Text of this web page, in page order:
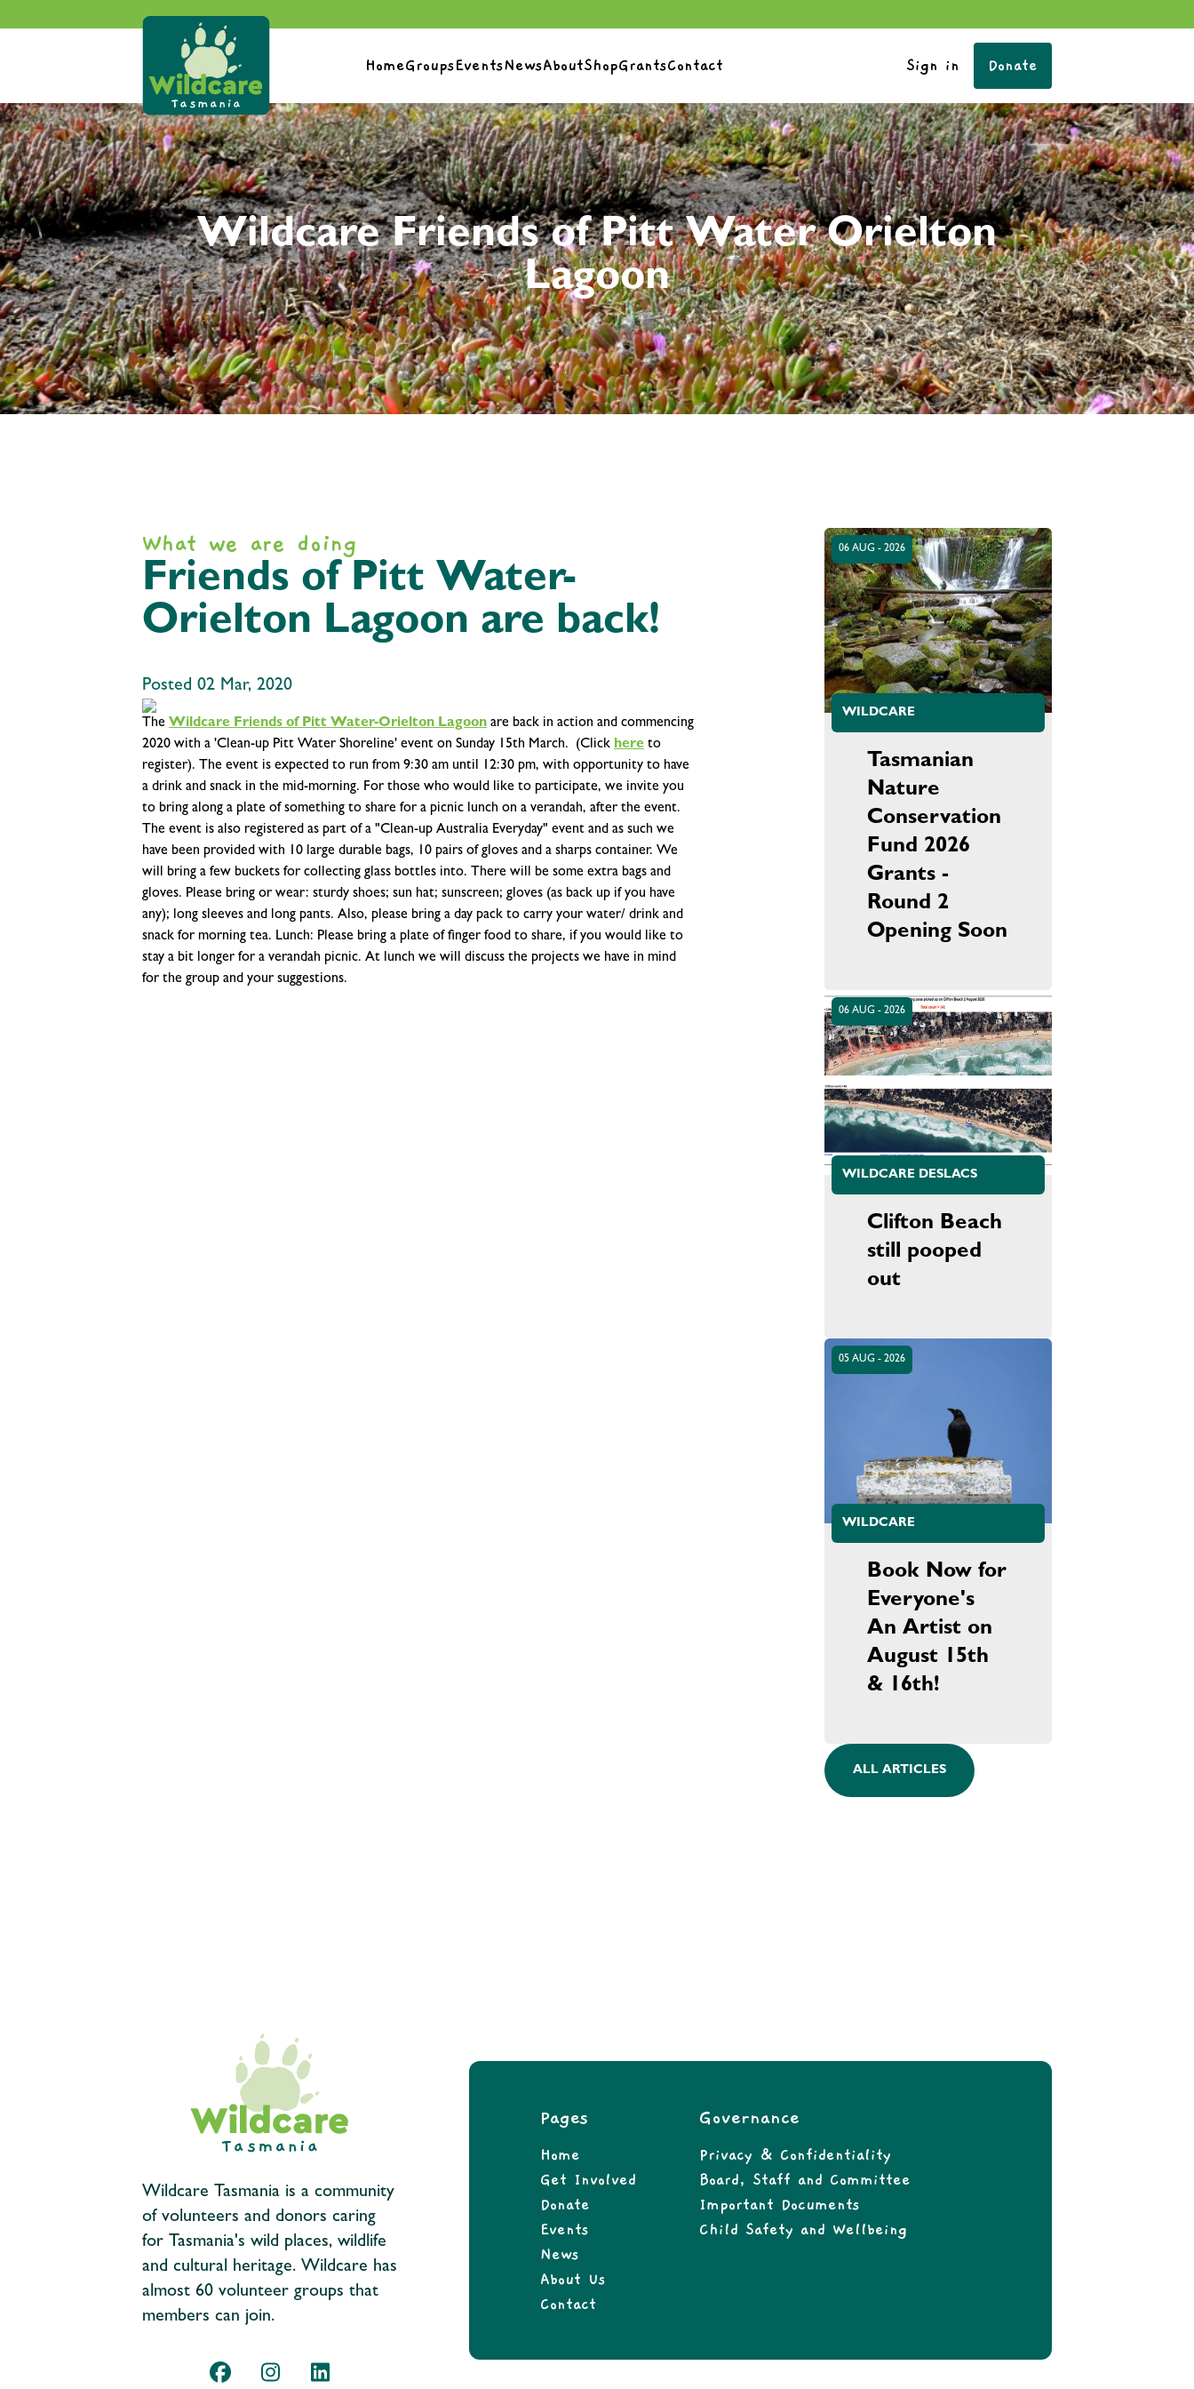
HomeGroupsEventsNewsAboutShopGrantsContact Sign in Donate
Wildcare Friends of Pitt Water Orielton
Lagoon
What we are doing
Friends of Pitt Water-
Orielton Lagoon are back!
Posted 02 Mar, 2020
The Wildcare Friends of Pitt Water-Orielton Lagoon are back in action and commencing
2020 with a 'Clean-up Pitt Water Shoreline' event on Sunday 15th March. (Click here to
register). The event is expected to run from 9:30 am until 12:30 pm, with opportunity to have
a drink and snack in the mid-morning. For those who would like to participate, we invite you
to bring along a plate of something to share for a picnic lunch on a verandah, after the event.
The event is also registered as part of a "Clean-up Australia Everyday" event and as such we
have been provided with 10 large durable bags, 10 pairs of gloves and a sharps container. We
will bring a few buckets for collecting glass bottles into. There will be some extra bags and
gloves. Please bring or wear: sturdy shoes; sun hat; sunscreen; gloves (as back up if you have
any); long sleeves and long pants. Also, please bring a day pack to carry your water/ drink and
snack for morning tea. Lunch: Please bring a plate of finger food to share, if you would like to
stay a bit longer for a verandah picnic. At lunch we will discuss the projects we have in mind
for the group and your suggestions.
06 AUG - 2026
WILDCARE
Tasmanian
Nature
Conservation
Fund 2026
Grants -
Round 2
Opening Soon
06 AUG - 2026
WILDCARE DESLACS
Clifton Beach
still pooped
out
05 AUG - 2026
WILDCARE
Book Now for
Everyone's
An Artist on
August 15th
& 16th!
ALL ARTICLES
Wildcare Tasmania is a community
of volunteers and donors caring
for Tasmania's wild places, wildlife
and cultural heritage. Wildcare has
almost 60 volunteer groups that
members can join.
Pages
Home
Get Involved
Donate
Events
News
About Us
Contact
Governance
Privacy & Confidentiality
Board, Staff and Committee
Important Documents
Child Safety and Wellbeing